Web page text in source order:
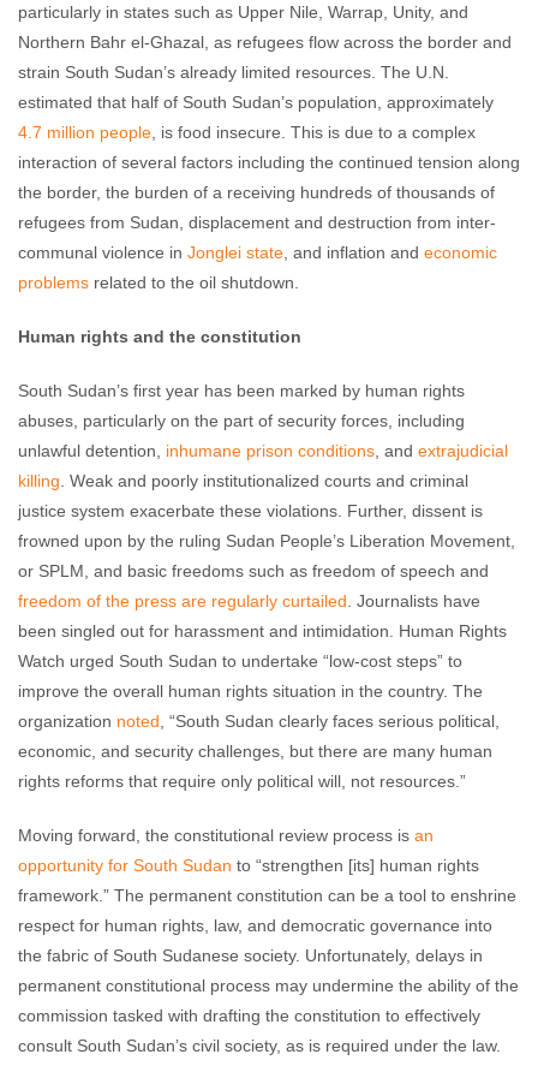
particularly in states such as Upper Nile, Warrap, Unity, and
Northern Bahr el-Ghazal, as refugees flow across the border and
strain South Sudan’s already limited resources. The U.N.
estimated that half of South Sudan’s population, approximately
4.7 million people , is food insecure. This is due to a complex
interaction of several factors including the continued tension along
the border, the burden of a receiving hundreds of thousands of
refugees from Sudan, displacement and destruction from inter-
communal violence in Jonglei state , and inflation and economic
problems related to the oil shutdown.
Human rights and the constitution
South Sudan’s first year has been marked by human rights
abuses, particularly on the part of security forces, including
unlawful detention, inhumane prison conditions , and extrajudicial
killing . Weak and poorly institutionalized courts and criminal
justice system exacerbate these violations. Further, dissent is
frowned upon by the ruling Sudan People’s Liberation Movement,
or SPLM, and basic freedoms such as freedom of speech and
freedom of the press are regularly curtailed . Journalists have
been singled out for harassment and intimidation. Human Rights
Watch urged South Sudan to undertake “low-cost steps” to
improve the overall human rights situation in the country. The
organization noted , “South Sudan clearly faces serious political,
economic, and security challenges, but there are many human
rights reforms that require only political will, not resources.”
Moving forward, the constitutional review process is an
opportunity for South Sudan to “strengthen [its] human rights
framework.” The permanent constitution can be a tool to enshrine
respect for human rights, law, and democratic governance into
the fabric of South Sudanese society. Unfortunately, delays in
permanent constitutional process may undermine the ability of the
commission tasked with drafting the constitution to effectively
consult South Sudan’s civil society, as is required under the law.